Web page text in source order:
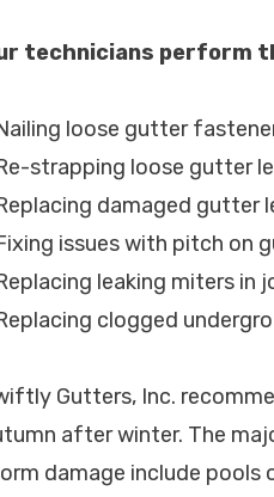
technicians perform
loose gutter
strapping loose gutter
damaged gutter
issues with pitch on
leaking miters in
clogged
Gutters, Inc.
after winter. The
damage include pools